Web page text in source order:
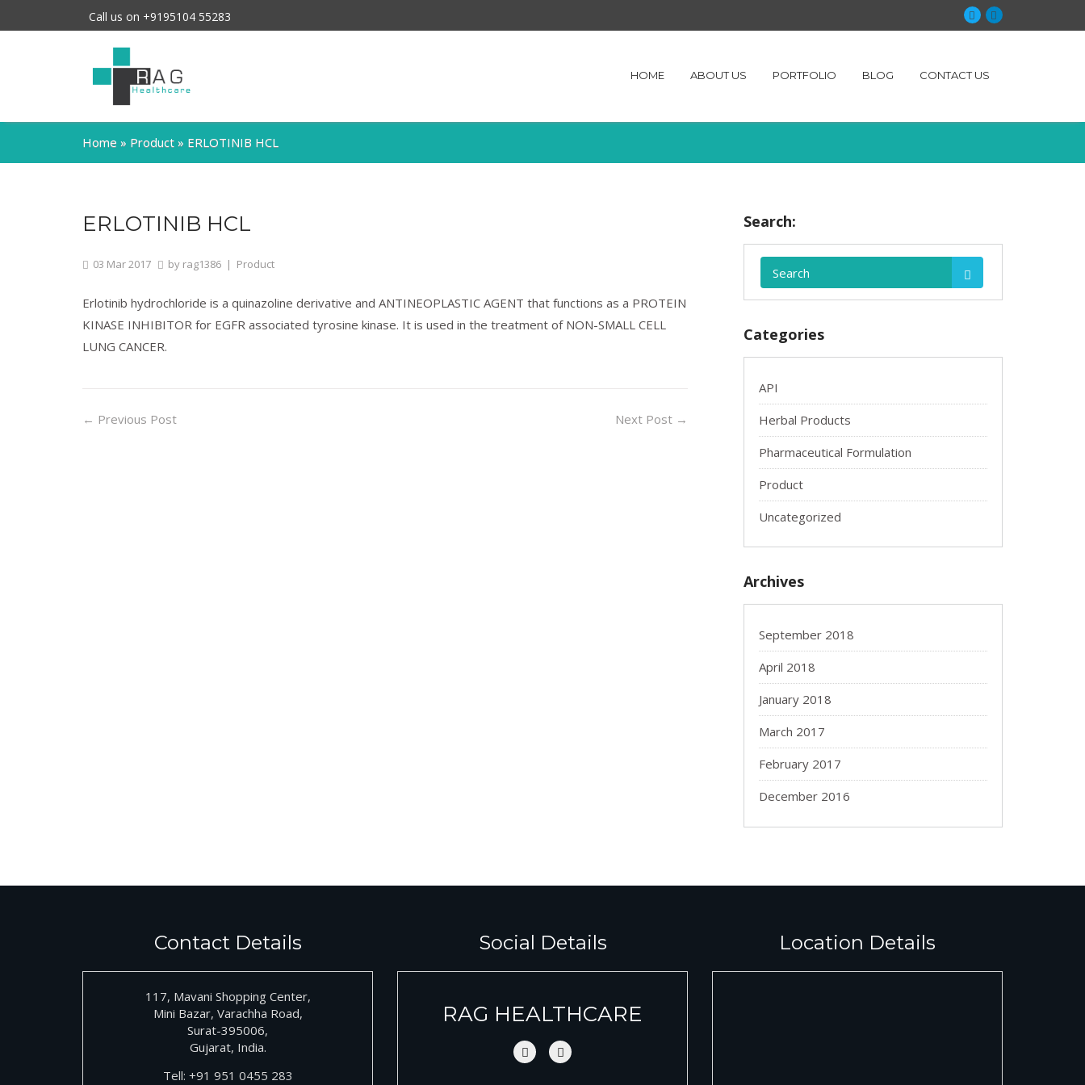
Call us on +9195104 55283
HOME ABOUT US PORTFOLIO BLOG CONTACT US
Home » Product » ERLOTINIB HCL
ERLOTINIB HCL
03 Mar2017 by rag1386 | Product
Erlotinib hydrochloride is a quinazoline derivative and ANTINEOPLASTIC AGENT that functions as a PROTEIN
KINASE INHIBITOR for EGFR associated tyrosine kinase. It is used in the treatment of NON-SMALL CELL
LUNG CANCER.
← Previous Post Next Post →
Search:
Categories
API
Herbal Products
Pharmaceutical Formulation
Product
Uncategorized
Archives
September 2018
April 2018
January 2018
March 2017
February 2017
December 2016
Contact Details
117, Mavani Shopping Center,
Mini Bazar, Varachha Road,
Surat-395006,
Gujarat, India.
Tell: +91 951 0455 283
Social Details
RAG HEALTHCARE
Location Details